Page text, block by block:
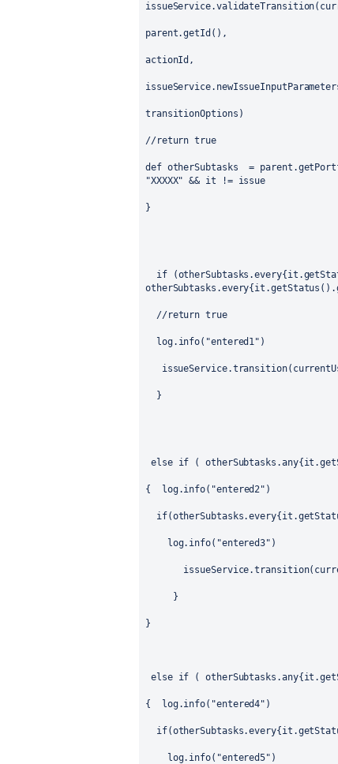
parent.getId(),
actionId,
transitionOptions)
//return true
def otherSubtasks
=
"XXXXX" && it != issue
}
if
//return true
log.info("entered1")
}
else if (
{ log.info("entered2")
log.info("entered3")
}
}
else if (
{ log.info("entered4")
log.info("entered5")